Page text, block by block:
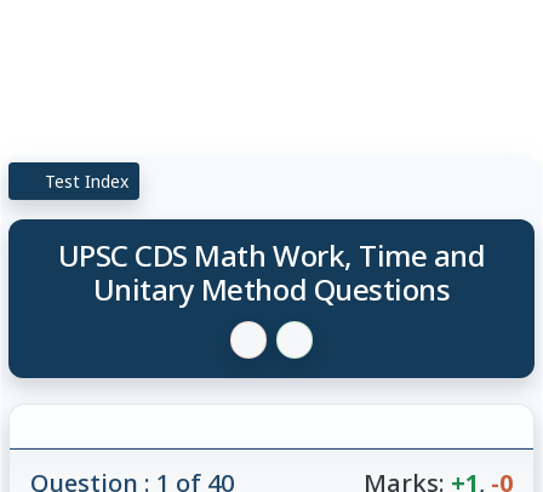
Test Index
UPSC CDS Math Work, Time and
Unitary Method Questions
Question : 1 of 40 Marks: +1, -0